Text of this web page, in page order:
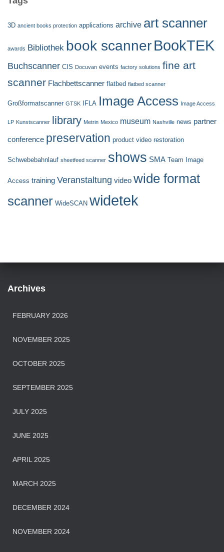
3D ancient books protection applications archive art scanner
awards Bibliothek book scannerBookTEK
Buchscanner CIS Docuvan events factory solutions fine art
scanner Flachbettscanner flatbed flatbed scanner
Großformatscanner GTSK IFLA Image Access Image Access
LP Kunstscanner library Metrin Mexico museum Nashville news partner
conference preservation product video restoration
Schwebebahnlauf sheetfeed scanner shows SMA Team Image
Access training Veranstaltung video wide format
scanner WideSCAN widetek
Archives
FEBRUARY 2026
NOVEMBER 2025
OCTOBER 2025
SEPTEMBER 2025
JULY 2025
JUNE 2025
APRIL 2025
MARCH 2025
DECEMBER 2024
NOVEMBER 2024